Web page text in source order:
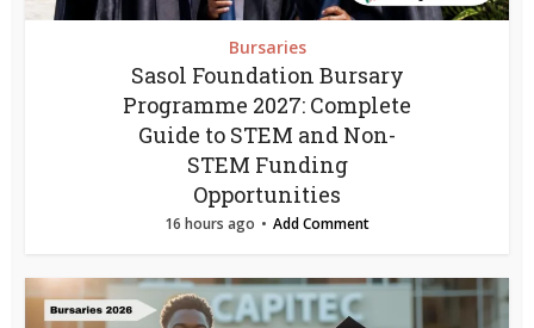
Bursaries
Sasol Foundation Bursary
Programme 2027: Complete
Guide to STEM and Non-
STEM Funding
Opportunities
16 hours ago Add Comment